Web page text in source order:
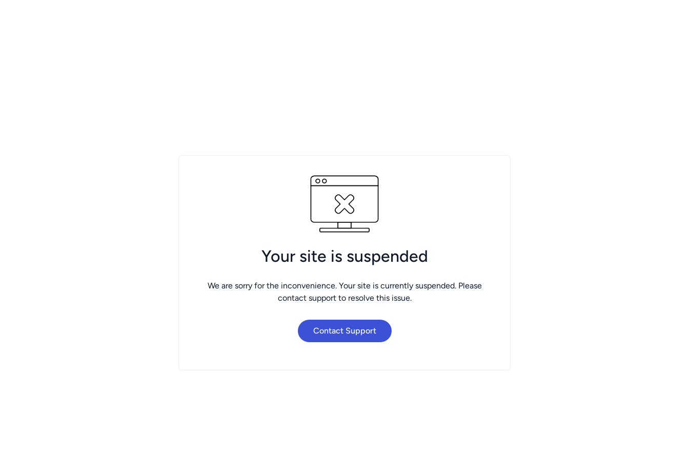
Your site is suspended
We are sorry for the inconvenience. Your site is currently suspended. Please
contact support to resolve this issue.
Contact Support